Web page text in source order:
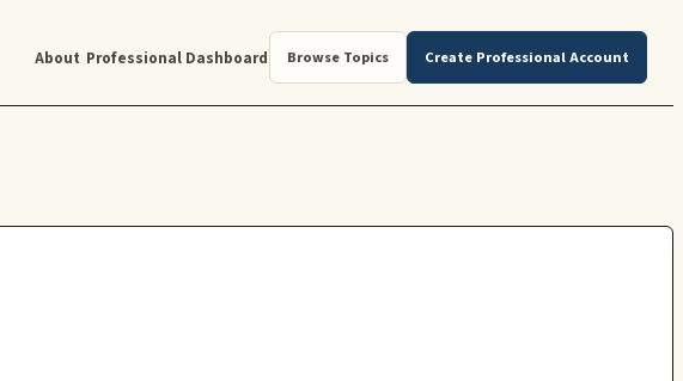
About Professional Dashboard Browse Topics Create Professional Account